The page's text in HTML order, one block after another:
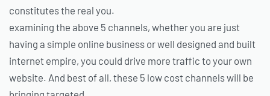
constitutes the real you.
examining the above 5 channels, whether you are just
having a simple online business or well designed and built
internet empire, you could drive more traffic to your own
website. And best of all, these 5 low cost channels will be